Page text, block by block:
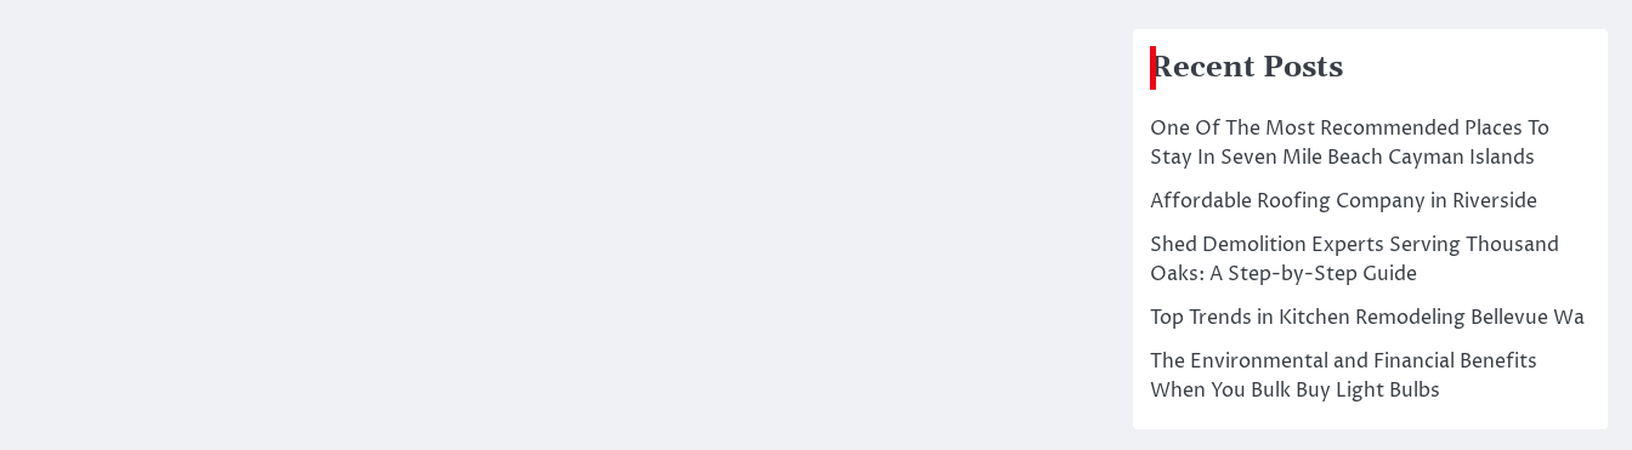
Recent Posts
One Of The Most Recommended Places To
Stay In Seven Mile Beach Cayman Islands
Affordable Roofing Company in Riverside
Shed Demolition Experts Serving Thousand
Oaks: A Step-by-Step Guide
Top Trends in Kitchen Remodeling Bellevue Wa
The Environmental and Financial Benefits
When You Bulk Buy Light Bulbs